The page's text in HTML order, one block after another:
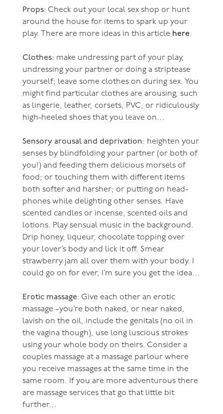
Props: Check out your local sex shop or hunt
around the house for items to spark up your
play. There are more ideas in this article here.
Clothes: make undressing part of your play,
undressing your partner or doing a striptease
yourself; leave some clothes on during sex. You
might find particular clothes are arousing, such
as lingerie, leather, corsets, PVC, or ridiculously
high-heeled shoes that you leave on…
Sensory arousal and deprivation: heighten your
senses by blindfolding your partner (or both of
you!) and feeding them delicious morsels of
food; or touching them with different items
both softer and harsher; or putting on head-
phones while delighting other senses. Have
scented candles or incense, scented oils and
lotions. Play sensual music in the background.
Drip honey, liqueur, chocolate topping over
your lover’s body and lick it off. Smear
strawberry jam all over them with your body. I
could go on for ever, I’m sure you get the idea…
Erotic massage: Give each other an erotic
massage –you’re both naked, or near naked,
lavish on the oil, include the genitals (no oil in
the vagina though), use long luscious strokes
using your whole body on theirs. Consider a
couples massage at a massage parlour where
you receive massages at the same time in the
same room. If you are more adventurous there
are massage services that go that little bit
further…